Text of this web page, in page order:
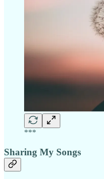
***
Sharing My Songs